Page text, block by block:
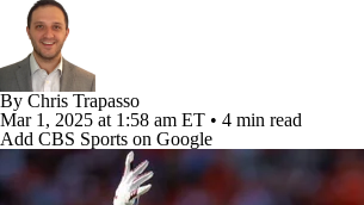
By Chris Trapasso
Mar 1, 2025 at 1:58 am ET • 4 min read
Add CBS Sports on Google